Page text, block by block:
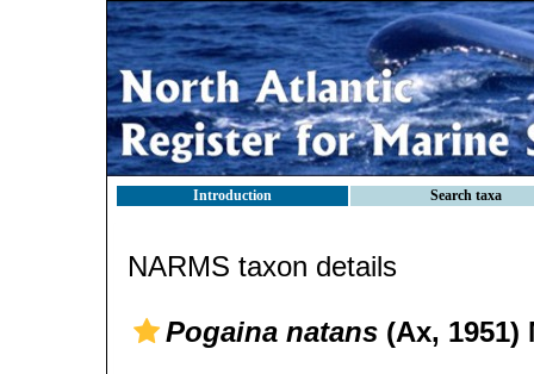
Introduction Search taxa
NARMS taxon details
Pogaina natans (Ax, 1951)